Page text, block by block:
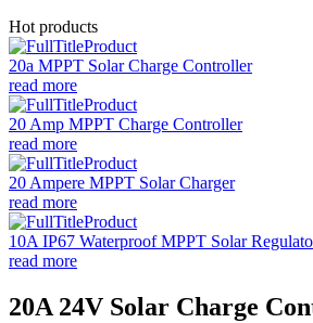
Hot products
20a MPPT Solar Charge Controller
read more
20 Amp MPPT Charge Controller
read more
20 Ampere MPPT Solar Charger
read more
10A IP67 Waterproof MPPT Solar
read more
20A 24V Solar Charge